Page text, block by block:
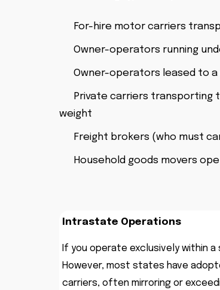
For-hire motor carriers
Owner-operators running
Owner-operators leased to
Private carriers transporting
weight
Freight brokers (who must
Household goods movers
Intrastate Operations
If you operate exclusively within
However, most states have
carriers, often mirroring or